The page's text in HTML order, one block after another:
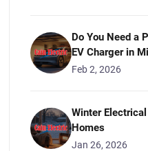
Do You Need a
EV Charger in
Feb 2, 2026
Winter
Homes
Jan 26, 2026